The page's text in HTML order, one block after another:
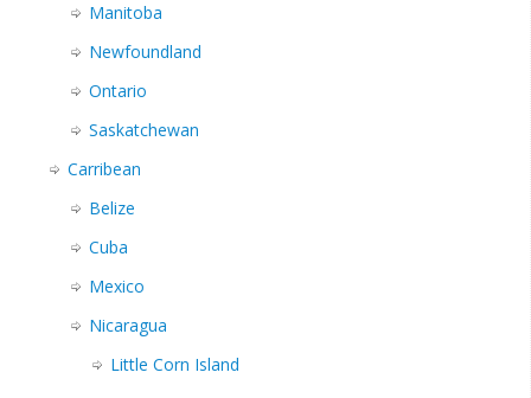
Manitoba
Newfoundland
Ontario
Saskatchewan
Carribean
Belize
Cuba
Mexico
Nicaragua
Little Corn Island